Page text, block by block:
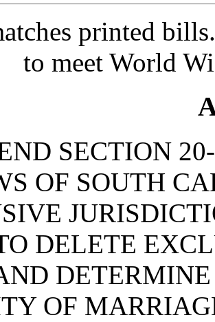
printed
to meet World
SECTION
OF SOUTH
DELETE
OF